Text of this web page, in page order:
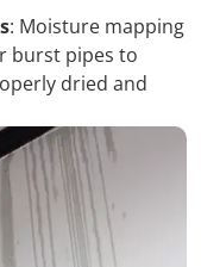
: Moisture mapping
burst pipes to
dried and